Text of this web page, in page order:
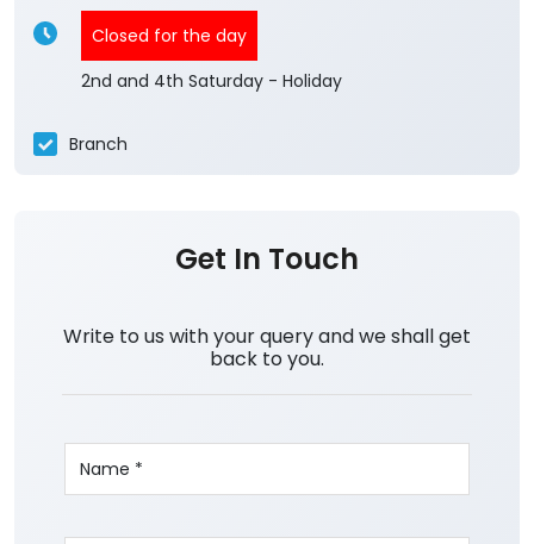
Closed for the day
2nd and 4th Saturday - Holiday
Branch
Get In Touch
Write to us with your query and we shall get
back to you.